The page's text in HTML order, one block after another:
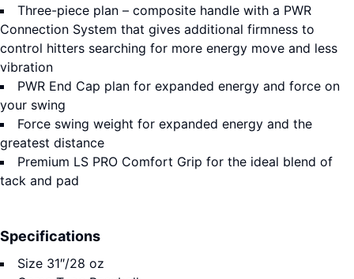
Three-piece plan – composite handle with a PWR
Connection System that gives additional firmness to
control hitters searching for more energy move and less
vibration
PWR End Cap plan for expanded energy and force on
your swing
Force swing weight for expanded energy and the
greatest distance
Premium LS PRO Comfort Grip for the ideal blend of
tack and pad
Specifications
Size 31″/28 oz